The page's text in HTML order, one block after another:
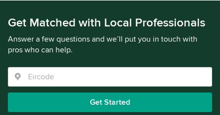
Get Matched with Local Professionals
Answer a few questions and we’ll put you in touch with
pros who can help.
Get Started